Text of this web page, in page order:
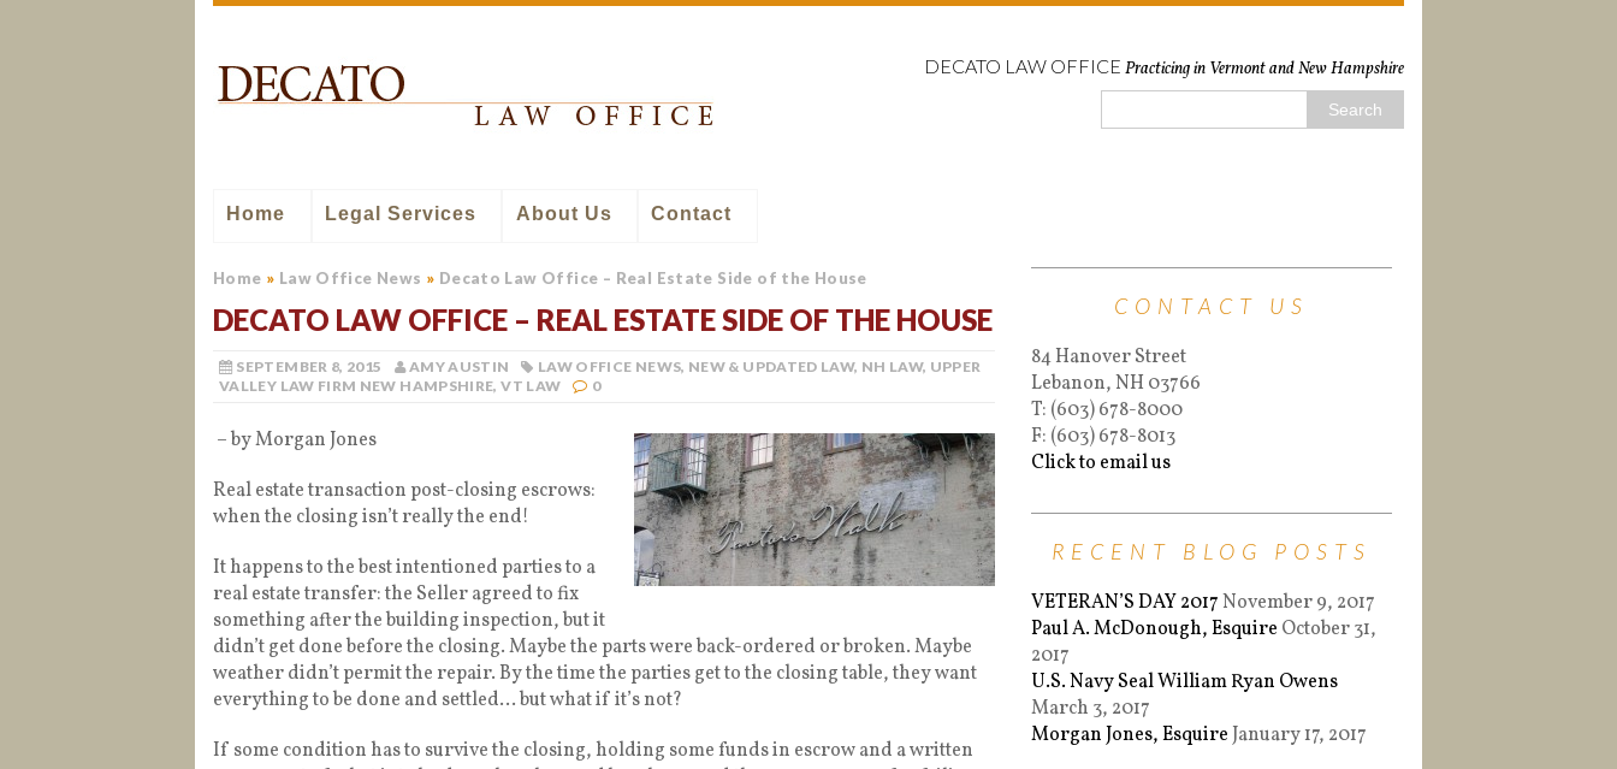
DECATO LAW OFFICE Practicing in Vermont and New Hampshire
Home Legal Services About Us Contact
Home » Law Office News » Decato Law Office – Real Estate Side of the House
DECATO LAW OFFICE – REAL ESTATE SIDE OF THE HOUSE
SEPTEMBER 8, 2015 AMY AUSTIN LAW OFFICE NEWS, NEW & UPDATED LAW, NH LAW, UPPER
VALLEY LAW FIRM NEW HAMPSHIRE,VT LAW 0
– by Morgan Jones
Real estate transaction post-closing escrows:
when the closing isn’t really the end!
It happens to the best intentioned parties to a
real estate transfer: the Seller agreed to fix
something after the building inspection, but it
didn’t get done before the closing. Maybe the parts were back-ordered or broken. Maybe
weather didn’t permit the repair. By the time the parties get to the closing table, they want
everything to be done and settled… but what if it’s not?
If some condition has to survive the closing, holding some funds in escrow and a written
CONTACT US
84 Hanover Street
Lebanon, NH 03766
T: (603) 678-8000
F: (603) 678-8013
Click to email us
RECENT BLOG POSTS
VETERAN’S DAY 2017November 9, 2017
Paul A. McDonough, Esquire October 31,
2017
U.S. Navy Seal William Ryan Owens
March 3, 2017
Morgan Jones, Esquire January 17, 2017